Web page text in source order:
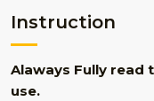
Instruction
Alaways Fully read
use.